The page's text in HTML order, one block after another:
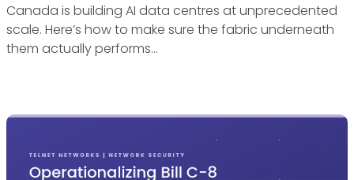
Canada is building AI data centres at unprecedented
scale. Here’s how to make sure the fabric underneath
them actually performs…